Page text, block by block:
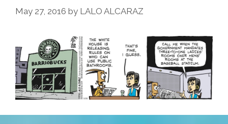
May 27, 2016 by LALO ALCARAZ